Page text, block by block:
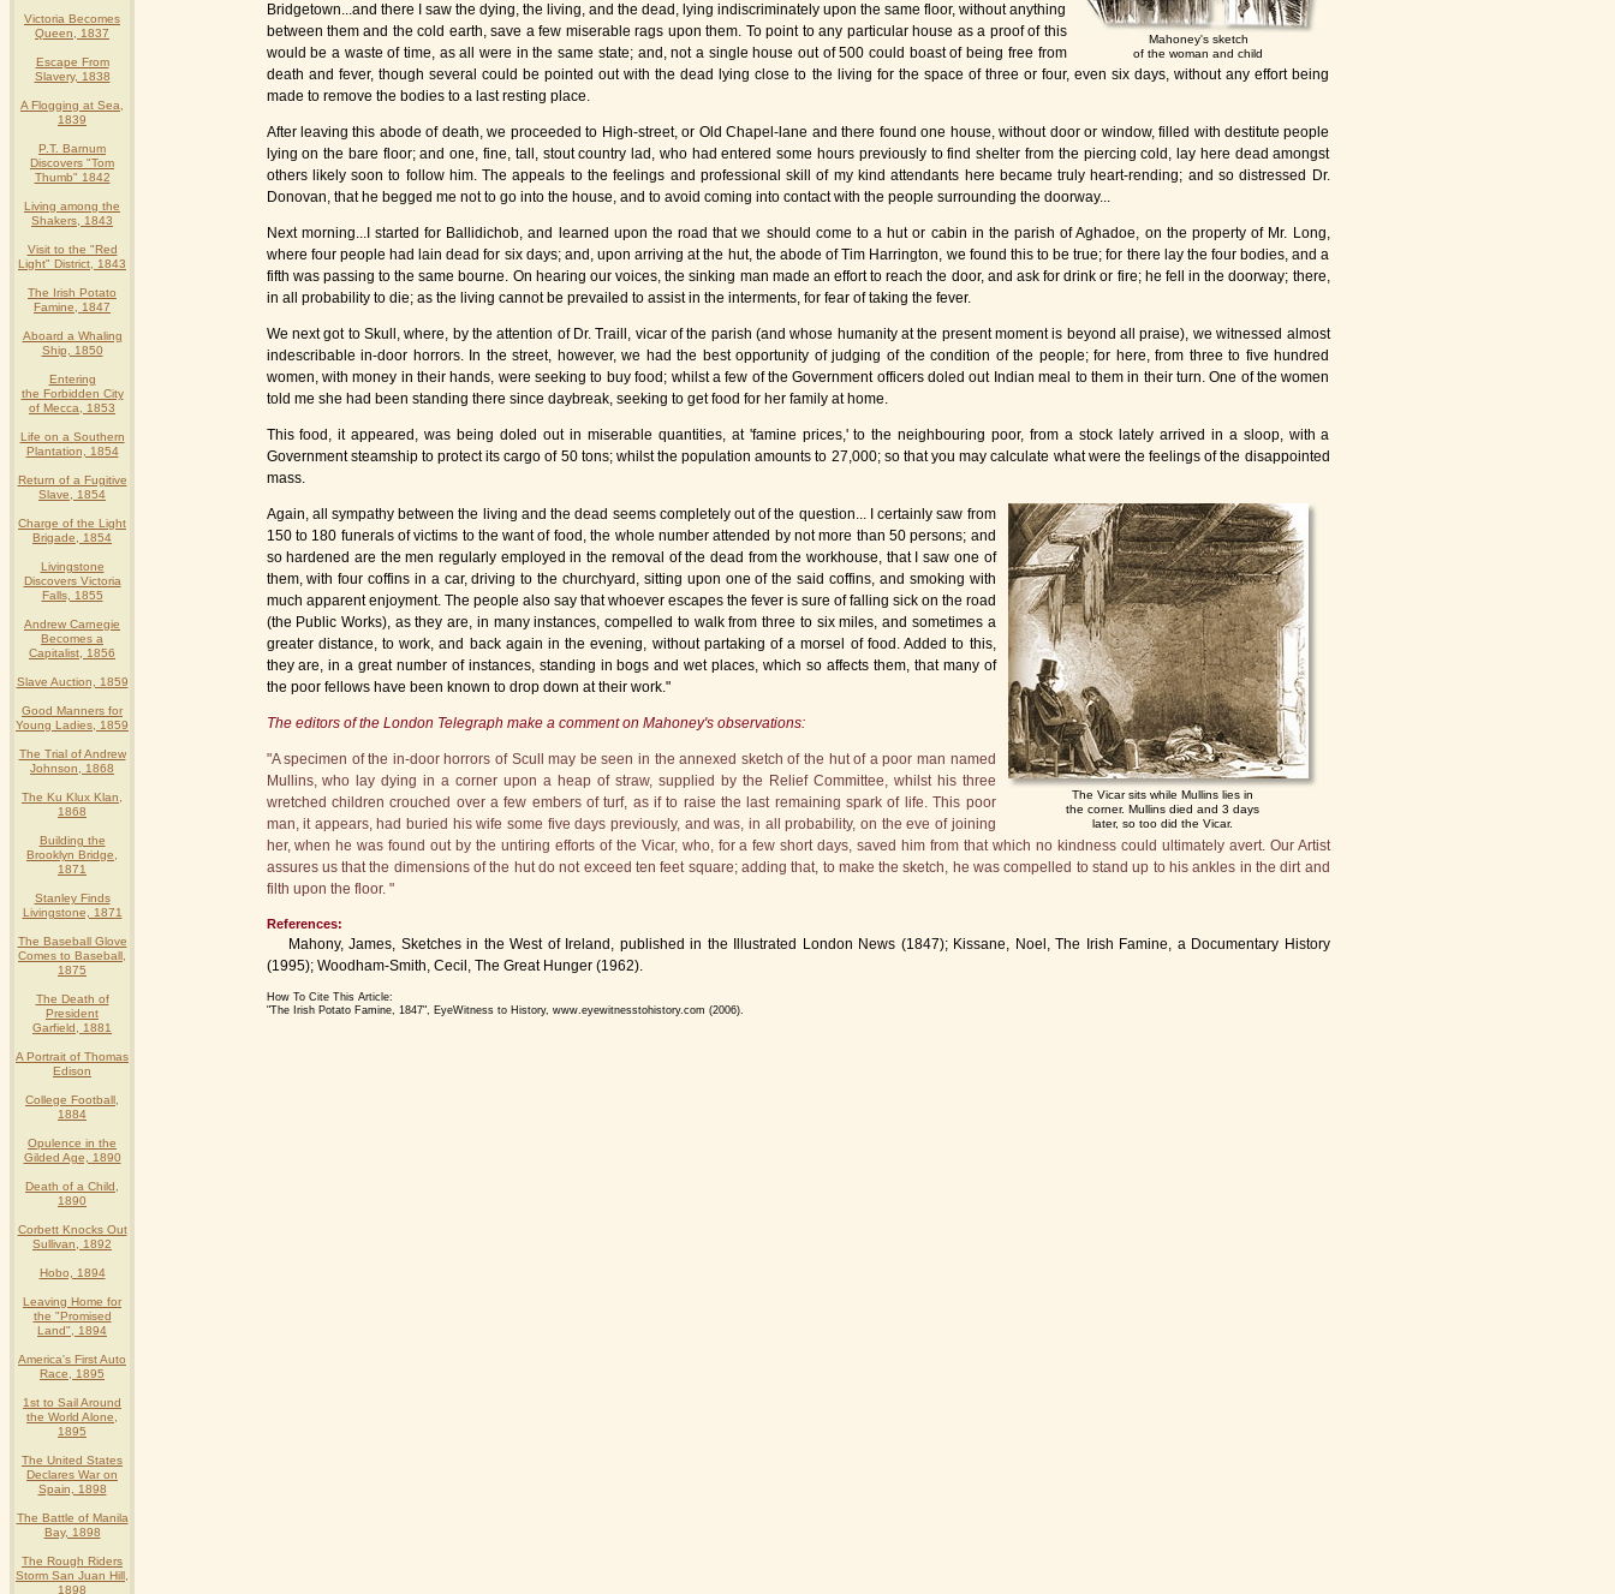
Victoria Becomes
Queen, 1837
Escape From
Slavery, 1838
A Flogging at Sea,
1839
P.T. Barnum
Discovers "Tom
Thumb" 1842
Living among the
Shakers, 1843
Visit to the "Red
Light" District, 1843
The Irish Potato
Famine, 1847
Aboard a Whaling
Ship, 1850
Entering
the Forbidden City
of Mecca, 1853
Life on a Southern
Plantation, 1854
Return of a Fugitive
Slave, 1854
Charge of the Light
Brigade, 1854
Livingstone
Discovers Victoria
Falls, 1855
Andrew Carnegie
Becomes a
Capitalist, 1856
Slave Auction, 1859
Good Manners for
Young Ladies, 1859
The Trial of Andrew
Johnson, 1868
The Ku Klux Klan,
1868
Building the
Brooklyn Bridge,
1871
Stanley Finds
Livingstone, 1871
The Baseball Glove
Comes to Baseball,
1875
The Death of
President
Garfield, 1881
A Portrait of Thomas
Edison
College Football,
1884
Opulence in the
Gilded Age, 1890
Death of a Child,
1890
Corbett Knocks Out
Sullivan, 1892
Hobo, 1894
Leaving Home for
the "Promised
Land", 1894
America's First Auto
Race, 1895
1st to Sail Around
the World Alone,
1895
The United States
Declares War on
Spain, 1898
The Battle of Manila
Bay, 1898
The Rough Riders
Storm San Juan Hill,
1898
Mahoney's sketch
of the woman and child
Bridgetown...and there I saw the dying, the living, and the dead, lying indiscriminately upon the same floor, without anything
between them and the cold earth, save a few miserable rags upon them. To point to any particular house as a proof of this
would be a waste of time, as all were in the same state; and, not a single house out of 500 could boast of being free from
death and fever, though several could be pointed out with the dead lying close to the living for the space of three or four, even six days, without any effort being
made to remove the bodies to a last resting place.
After leaving this abode of death, we proceeded to High-street, or Old Chapel-lane and there found one house, without door or window, filled with destitute people
lying on the bare floor; and one, fine, tall, stout country lad, who had entered some hours previously to find shelter from the piercing cold, lay here dead amongst
others likely soon to follow him. The appeals to the feelings and professional skill of my kind attendants here became truly heart-rending; and so distressed Dr.
Donovan, that he begged me not to go into the house, and to avoid coming into contact with the people surrounding the doorway...
Next morning...I started for Ballidichob, and learned upon the road that we should come to a hut or cabin in the parish of Aghadoe, on the property of Mr. Long,
where four people had lain dead for six days; and, upon arriving at the hut, the abode of Tim Harrington, we found this to be true; for there lay the four bodies, and a
fifth was passing to the same bourne. On hearing our voices, the sinking man made an effort to reach the door, and ask for drink or fire; he fell in the doorway; there,
in all probability to die; as the living cannot be prevailed to assist in the interments, for fear of taking the fever.
We next got to Skull, where, by the attention of Dr. Traill, vicar of the parish (and whose humanity at the present moment is beyond all praise), we witnessed almost
indescribable in-door horrors. In the street, however, we had the best opportunity of judging of the condition of the people; for here, from three to five hundred
women, with money in their hands, were seeking to buy food; whilst a few of the Government officers doled out Indian meal to them in their turn. One of the women
told me she had been standing there since daybreak, seeking to get food for her family at home.
This food, it appeared, was being doled out in miserable quantities, at 'famine prices,' to the neighbouring poor, from a stock lately arrived in a sloop, with a
Government steamship to protect its cargo of 50 tons; whilst the population amounts to 27,000; so that you may calculate what were the feelings of the disappointed
mass.
The Vicar sits while Mullins lies in
the corner. Mullins died and 3 days
later, so too did the Vicar.
Again, all sympathy between the living and the dead seems completely out of the question... I certainly saw from
150 to 180 funerals of victims to the want of food, the whole number attended by not more than 50 persons; and
so hardened are the men regularly employed in the removal of the dead from the workhouse, that I saw one of
them, with four coffins in a car, driving to the churchyard, sitting upon one of the said coffins, and smoking with
much apparent enjoyment. The people also say that whoever escapes the fever is sure of falling sick on the road
(the Public Works), as they are, in many instances, compelled to walk from three to six miles, and sometimes a
greater distance, to work, and back again in the evening, without partaking of a morsel of food. Added to this,
they are, in a great number of instances, standing in bogs and wet places, which so affects them, that many of
the poor fellows have been known to drop down at their work."
The editors of the London Telegraph make a comment on Mahoney's observations:
"A specimen of the in-door horrors of Scull may be seen in the annexed sketch of the hut of a poor man named
Mullins, who lay dying in a corner upon a heap of straw, supplied by the Relief Committee, whilst his three
wretched children crouched over a few embers of turf, as if to raise the last remaining spark of life. This poor
man, it appears, had buried his wife some five days previously, and was, in all probability, on the eve of joining
her, when he was found out by the untiring efforts of the Vicar, who, for a few short days, saved him from that which no kindness could ultimately avert. Our Artist
assures us that the dimensions of the hut do not exceed ten feet square; adding that, to make the sketch, he was compelled to stand up to his ankles in the dirt and
filth upon the floor. "
References:
Mahony, James, Sketches in the West of Ireland, published in the Illustrated London News (1847); Kissane, Noel, The Irish Famine, a Documentary History
(1995); Woodham-Smith, Cecil, The Great Hunger (1962).
How To Cite This Article:
"The Irish Potato Famine, 1847", EyeWitness to History, www.eyewitnesstohistory.com (2006).